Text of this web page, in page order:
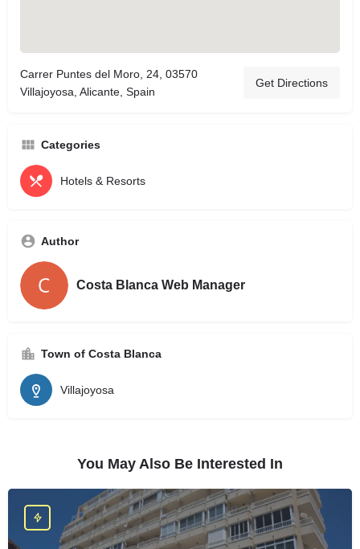
Carrer Puntes del Moro, 24, 03570
Villajoyosa, Alicante, Spain
Get Directions
Categories
Hotels & Resorts
Author
Costa Blanca Web Manager
Town of Costa Blanca
Villajoyosa
You May Also Be Interested In